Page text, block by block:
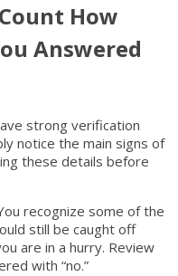
How
Answered
strong verification
notice the main signs of
these details before
recognize some of the
still be caught off
are in a hurry. Review
with “no.”